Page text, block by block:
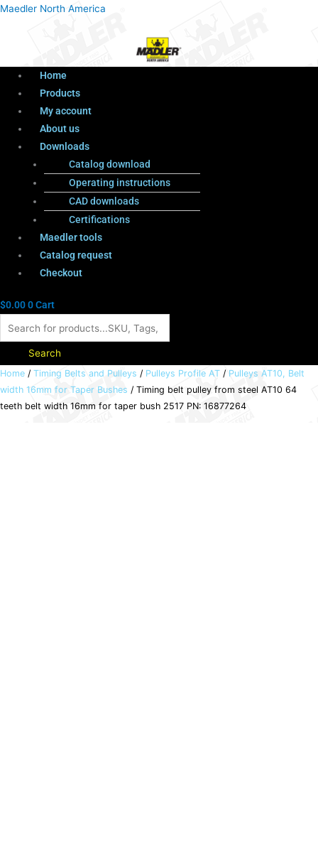
Maedler North America
Menu
Home
Products
My account
About us
Downloads
Catalog download
Operating instructions
CAD downloads
Certifications
Maedler tools
Catalog request
Checkout
$0.000Cart
Products
Search
Home / Timing Belts and Pulleys / Pulleys Profile AT / Pulleys AT10, Belt
width 16mm for Taper Bushes / Timing belt pulley from steel AT10 64
teeth belt width 16mm for taper bush 2517 PN: 16877264
Timing
belt
pulley
Menu